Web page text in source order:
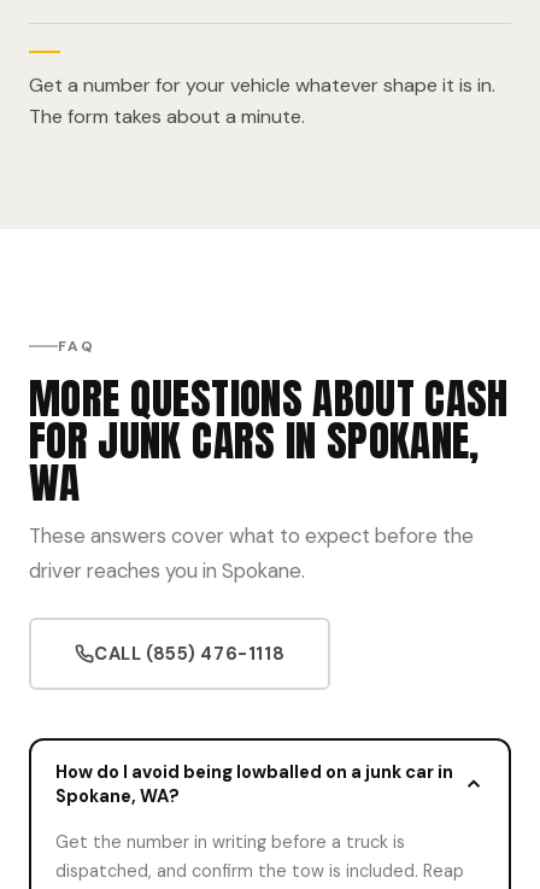
Get a number for your vehicle whatever shape it is in.
The form takes about a minute.
FAQ
MORE QUESTIONS ABOUT CASH
FOR JUNK CARS IN SPOKANE,
WA
These answers cover what to expect before the
driver reaches you in Spokane.
CALL (855) 476-1118
How do I avoid being lowballed on a junk car in
Spokane, WA?
Get the number in writing before a truck is
dispatched, and confirm the tow is included. Reap